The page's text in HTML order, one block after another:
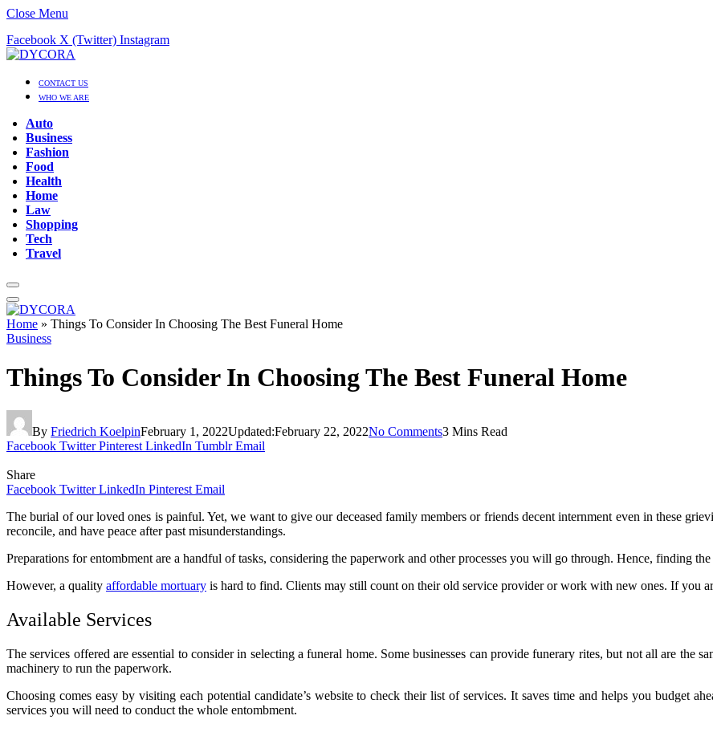
Close Menu
Facebook X (Twitter) Instagram
CONTACT US
WHO WE ARE
Auto
Business
Fashion
Food
Health
Home
Law
Shopping
Tech
Travel
Home » Things To Consider In Choosing The Best Funeral Home
Business
Things To Consider In Choosing The Best Funeral Home
By Friedrich KoelpinFebruary 1, 2022Updated:February 22, 2022No Comments3 Mins Read
Facebook Twitter Pinterest LinkedIn Tumblr Email
Share
Facebook Twitter LinkedIn Pinterest Email
The burial of our loved ones is painful. Yet, we want to give our deceased family members or friends decent internment even in these
reconcile, and have peace after past misunderstandings.
Preparations for entombment are a handful of tasks, considering the paperwork and other processes you will go through. Hence, finding the
However, a quality affordable mortuary is hard to find. Clients may still count on their old service provider or work with new ones. If you
Available Services
The services offered are essential to consider in selecting a funeral home. Some businesses can provide funerary rites, but not all are the
machinery to run the paperwork.
Choosing comes easy by visiting each potential candidate’s website to check their list of services. It saves time and helps you budget
services you will need to conduct the whole entombment.